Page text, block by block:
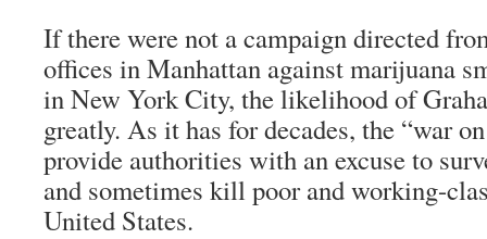
If there were not a campaign directed
offices in Manhattan against marijuana
in New York City, the likelihood of
greatly. As it has for decades, the “war
provide authorities with an excuse to
and sometimes kill poor and working-
United States.